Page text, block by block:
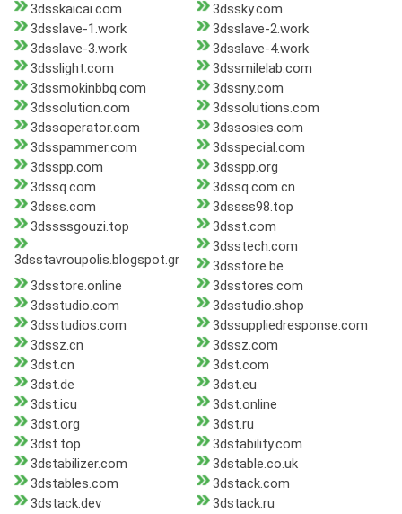
3dsskaicai.com
3dssky.com
3dsslave-1.work
3dsslave-2.work
3dsslave-3.work
3dsslave-4.work
3dsslight.com
3dssmilelab.com
3dssmokinbbq.com
3dssny.com
3dssolution.com
3dssolutions.com
3dssoperator.com
3dssosies.com
3dsspammer.com
3dsspecial.com
3dsspp.com
3dsspp.org
3dssq.com
3dssq.com.cn
3dsss.com
3dssss98.top
3dssssgouzi.top
3dsst.com
3dsstavroupolis.blogspot.gr
3dsstech.com
3dsstore.be
3dsstore.online
3dsstores.com
3dsstudio.com
3dsstudio.shop
3dsstudios.com
3dssuppliedresponse.com
3dssz.cn
3dssz.com
3dst.cn
3dst.com
3dst.de
3dst.eu
3dst.icu
3dst.online
3dst.org
3dst.ru
3dst.top
3dstability.com
3dstabilizer.com
3dstable.co.uk
3dstables.com
3dstack.com
3dstack.dev
3dstack.ru